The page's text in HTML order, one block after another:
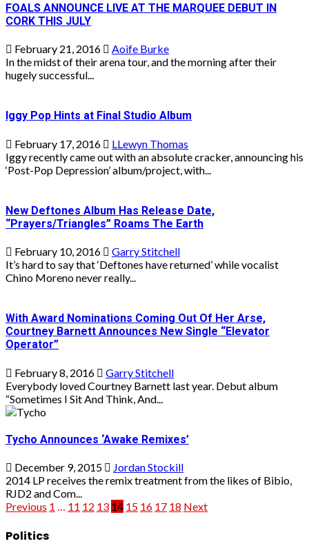
FOALS ANNOUNCE LIVE AT THE MARQUEE DEBUT IN
CORK THIS JULY
February 21, 2016
Aoife Burke
In the midst of their arena tour, and the morning after their
hugely successful...
Iggy Pop Hints at Final Studio Album
February 17, 2016
LLewyn Thomas
Iggy recently came out with an absolute cracker, announcing his
‘Post-Pop Depression’ album/project, with...
New Deftones Album Has Release Date,
“Prayers/Triangles” Roams The Earth
February 10, 2016
Garry Stitchell
It’s hard to say that ‘Deftones have returned’ while vocalist
Chino Moreno never really...
With Award Nominations Coming Out Of Her Arse,
Courtney Barnett Announces New Single “Elevator
Operator”
February 8, 2016
Garry Stitchell
Everybody loved Courtney Barnett last year. Debut album
“Sometimes I Sit And Think, And...
Tycho Announces ‘Awake Remixes’
December 9, 2015
Jordan Stockill
2014 LP receives the remix treatment from the likes of Bibio,
RJD2 and Com...
Posts
pagination
Previous 1 … 11 12 13 14 15 16 17 18 Next
Politics